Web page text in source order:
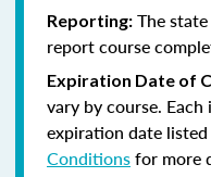
Reporting: The
report course
Expiration Date of
vary by course.
expiration date
Conditionsfor more